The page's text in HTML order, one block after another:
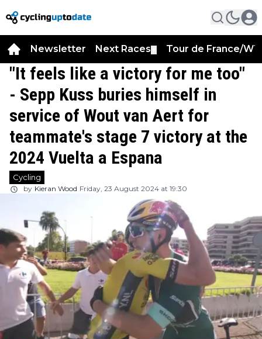
Newsletter Next Races Tour de France/
"It feels like a victory for me too"
- Sepp Kuss buries himself in
service of Wout van Aert for
teammate's stage 7 victory at the
2024 Vuelta a Espana
Cycling
by Kieran Wood Friday, 23 August 2024 at 19:30